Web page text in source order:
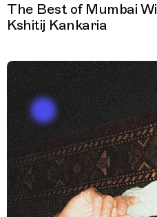
The Best of Mumbai
Kshitij Kankaria